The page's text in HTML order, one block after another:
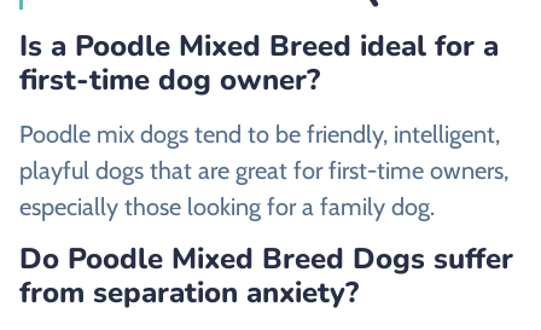
Is a Poodle Mixed Breed ideal for a
first-time dog owner?
Poodle mix dogs tend to be friendly, intelligent,
playful dogs that are great for first-time owners,
especially those looking for a family dog.
Do Poodle Mixed Breed Dogs suffer
from separation anxiety?